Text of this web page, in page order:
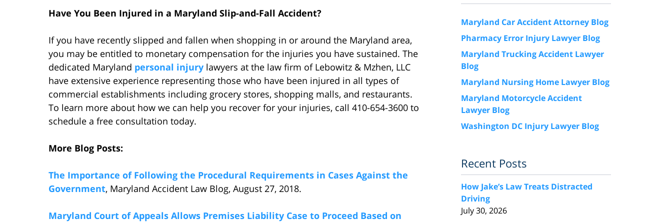
Have You Been Injured in a Maryland Slip-and-Fall Accident?
If you have recently slipped and fallen when shopping in or around the Maryland area,
you may be entitled to monetary compensation for the injuries you have sustained. The
dedicated Maryland personal injury lawyers at the law firm of Lebowitz & Mzhen, LLC
have extensive experience representing those who have been injured in all types of
commercial establishments including grocery stores, shopping malls, and restaurants.
To learn more about how we can help you recover for your injuries, call 410-654-3600 to
schedule a free consultation today.
More Blog Posts:
The Importance of Following the Procedural Requirements in Cases Against the
Government, Maryland Accident Law Blog, August 27, 2018.
Maryland Court of Appeals Allows Premises Liability Case to Proceed Based on
Maryland Car Accident Attorney Blog
Pharmacy Error Injury Lawyer Blog
Maryland Trucking Accident Lawyer
Blog
Maryland Nursing Home Lawyer Blog
Maryland Motorcycle Accident
Lawyer Blog
Washington DC Injury Lawyer Blog
Recent Posts
How Jake’s Law Treats Distracted
Driving
July 30, 2026